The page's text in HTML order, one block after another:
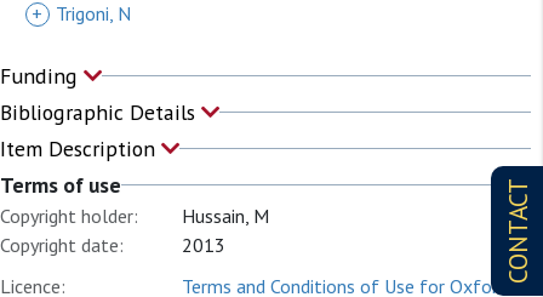
CONTACT
+ Trigoni, N
Funding
Bibliographic Details
Item Description
Terms of use
Copyright holder:
Hussain, M
Copyright date:
2013
Licence:
Terms and Conditions of Use for Oxford